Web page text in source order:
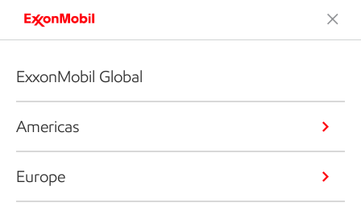
ExxonMobil Global
Americas
Europe